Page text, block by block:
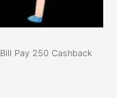
Pay 250 Cashback